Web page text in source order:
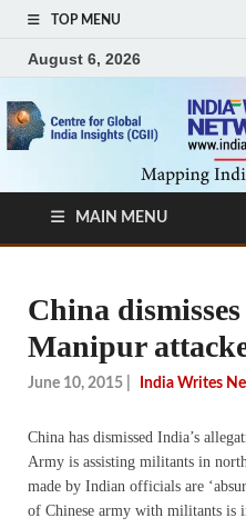
TOP MENU
August 6, 2026
MAIN MENU
China
Manipur
June 10, 2015 India Writes
China has dismissed India’s
Army is assisting militants in
made by Indian officials are
of Chinese army with militants is